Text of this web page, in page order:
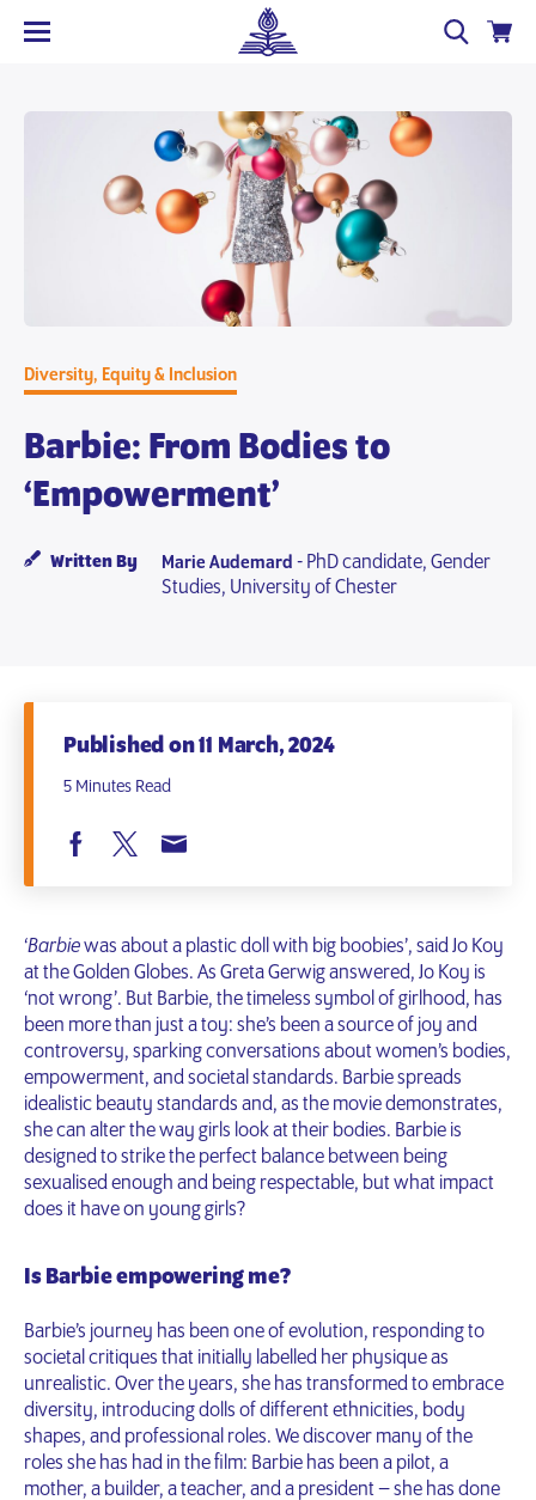
Diversity, Equity & Inclusion
Barbie: From Bodies to
‘Empowerment’
Written By Marie Audemard - PhD candidate, Gender
Studies, University of Chester
Published on 11 March, 2024
5 Minutes Read
‘Barbiewas about a plastic doll with big boobies’, said Jo Koy
at the Golden Globes. As Greta Gerwig answered, Jo Koy is
‘not wrong’. But Barbie, the timeless symbol of girlhood, has
been more than just a toy: she’s been a source of joy and
controversy, sparking conversations about women’s bodies,
empowerment, and societal standards. Barbie spreads
idealistic beauty standards and, as the movie demonstrates,
she can alter the way girls look at their bodies. Barbie is
designed to strike the perfect balance between being
sexualised enough and being respectable, but what impact
does it have on young girls?
Is Barbie empowering me?
Barbie’s journey has been one of evolution, responding to
societal critiques that initially labelled her physique as
unrealistic. Over the years, she has transformed to embrace
diversity, introducing dolls of different ethnicities, body
shapes, and professional roles. We discover many of the
roles she has had in the film: Barbie has been a pilot, a
mother, a builder, a teacher, and a president – she has done